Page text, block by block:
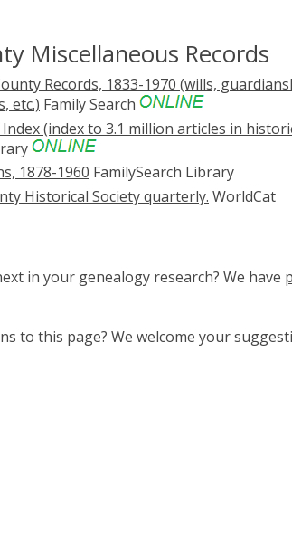
Miscellaneous Records
Records, 1833-1970 (wills,
etc.) Family Search
(index to 3.1 million articles in
1878-1960 FamilySearch Library
Historical Society quarterly. WorldCat
in your genealogy research? We have
to this page? We welcome your